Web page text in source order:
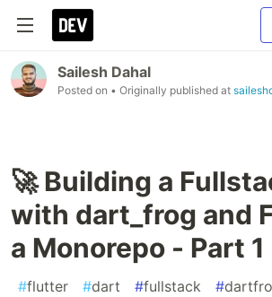
Sailesh Dahal
Posted on • Originally published at
🚀 Building a
with dart_frog and
a Monorepo - Part 1
#flutter #dart #fullstack #